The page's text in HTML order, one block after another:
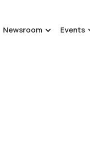
Newsroom Events